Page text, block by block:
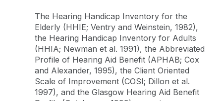
The Hearing Handicap Inventory for the
Elderly (HHIE; Ventry and Weinstein, 1982),
the Hearing Handicap Inventory for Adults
(HHIA; Newman et al. 1991), the Abbreviated
Profile of Hearing Aid Benefit (APHAB; Cox
and Alexander, 1995), the Client Oriented
Scale of Improvement (COSI; Dillon et al.
1997), and the Glasgow Hearing Aid Benefit